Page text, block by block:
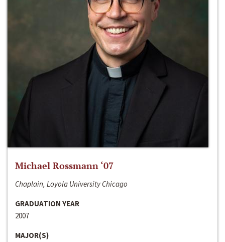
Michael Rossmann ‘07
Chaplain, Loyola University Chicago
GRADUATION YEAR
2007
MAJOR(S)